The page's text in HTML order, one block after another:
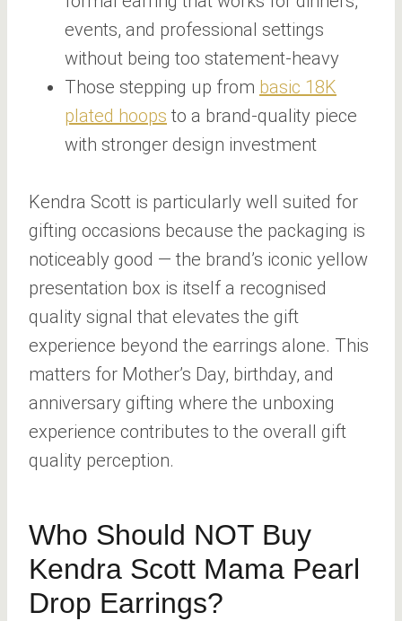
events, and professional settings
without being too statement-heavy
Those stepping up from basic 18K
plated hoops to a brand-quality piece
with stronger design investment
Kendra Scott is particularly well suited for
gifting occasions because the packaging is
noticeably good — the brand’s iconic yellow
presentation box is itself a recognised
quality signal that elevates the gift
experience beyond the earrings alone. This
matters for Mother’s Day, birthday, and
anniversary gifting where the unboxing
experience contributes to the overall gift
quality perception.
Who Should NOT Buy
Kendra Scott Mama Pearl
Drop Earrings?